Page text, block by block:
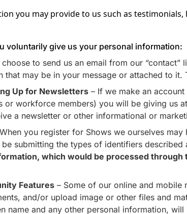
you may provide to us such as testimonials,
voluntarily give us your personal information:
to send us an email from our
that may be in your message or attached to
Up for Newsletters – If we make an
or workforce members) you will be giving us
a newsletter or other informational or
you register for Shows we ourselves
submitting the types of identifiers
which would be processed
Features – Some of our online and mobile
and/or upload image or other files and
name and any other personal information,